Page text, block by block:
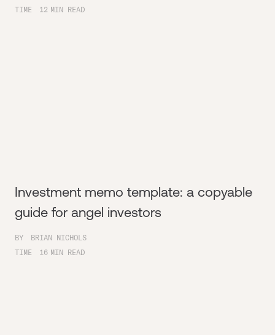
TIME
12 MIN READ
Investment memo template: a copyable
guide for angel investors
BY
BRIAN NICHOLS
TIME
16 MIN READ